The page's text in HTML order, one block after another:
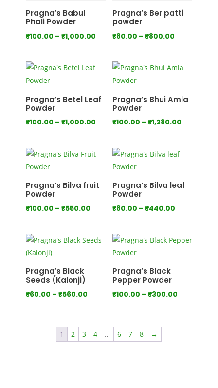
₹1,000.00
Pragna’s Babul
Phali Powder
₹100.00 – ₹1,000.00Price
₹100.00
through
₹1,000.00
Pragna’s Ber patti
powder
₹80.00 – ₹800.00Price
through
Pragna’s Betel Leaf
Powder
₹100.00 – ₹1,000.00Price
₹100.00
through
₹1,000.00
Pragna’s Bhui Amla
Powder
₹100.00 – ₹1,280.00Price
Pragna’s Bilva fruit
Powder
₹100.00 – ₹550.00Price
₹100.00
through
₹550.00
Pragna’s Bilva leaf
Powder
₹80.00 – ₹440.00Price
through
Pragna’s Black
Seeds (Kalonji)
₹60.00 – ₹560.00Price
through
₹560.00
Pragna’s Black
Pepper Powder
₹100.00 – ₹300.00Price
1 2 3 4 … 6 7 8 →